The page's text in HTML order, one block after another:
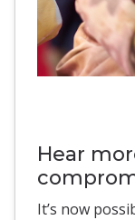
Hear
It’s now